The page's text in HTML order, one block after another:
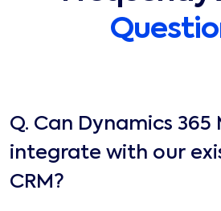
Q. Can Dynamics 365
integrate with our
CRM?